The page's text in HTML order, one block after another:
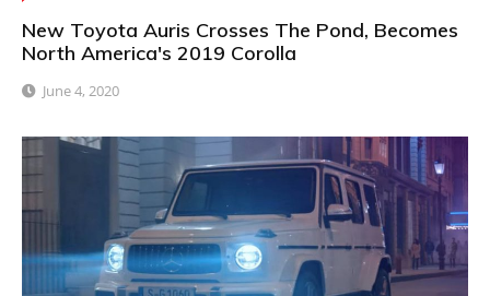
New Toyota Auris Crosses The Pond, Becomes
North America's 2019 Corolla
June 4, 2020